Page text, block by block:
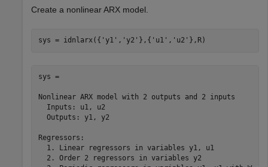
Create a nonlinear ARX model.
sys = idnlarx({ 'y1' , 'y2' },{ 'u1' , 'u2' },R)
sys =
Nonlinear ARX model with 2 outputs and 2 inputs
  Inputs: u1, u2
  Outputs: y1, y2
Regressors:
  1. Linear regressors in variables y1, u1
  2. Order 2 regressors in variables y2